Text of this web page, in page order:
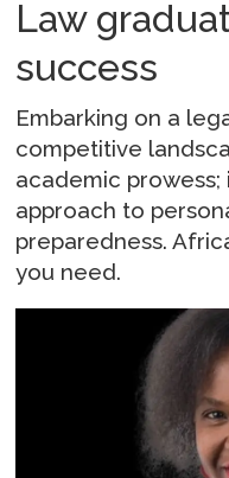
Law
success
Embarking on a
competitive
academic
approach to
preparedness.
you need.